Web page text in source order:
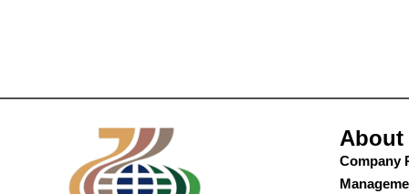
About
Company